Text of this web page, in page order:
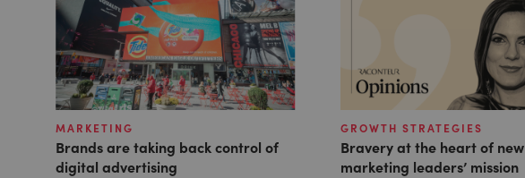
MARKETING
Brands are taking back control of
digital advertising
GROWTH STRATEGIES
Bravery at the heart of new
marketing leaders’ mission